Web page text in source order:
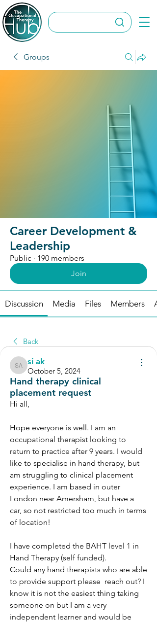
Groups
Career Development &
Leadership
Public · 190 members
Join
Discussion Media Files Members
Back
si ak
si ak
October 5, 2024
Hand therapy clinical
placement request
Hi all,
Hope everyone is well. I am an
occupational therapist looking to
return to practice after 9 years. I would
like to specialise in hand therapy, but
am struggling to clinical placement
experience. I am based in outer
London near Amersham, but have a
car, so not restricted too much in terms
of location!
I have completed the BAHT level 1 in
Hand Therapy (self funded).
Could any hand therapists who are able
to provide support please  reach out? I
know it is not the easiest thing taking
someone on but I am a very
independent learner and would be